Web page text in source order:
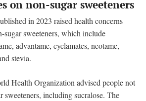
on non-sugar sweeteners
in 2023 raised health concerns
sugar sweeteners, which include
advantame, cyclamates, neotame,
stevia.
Health Organization advised people not
sweeteners, including sucralose. The